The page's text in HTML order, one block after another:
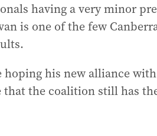
having a very minor
is one of the few
his new alliance
that the coalition still has